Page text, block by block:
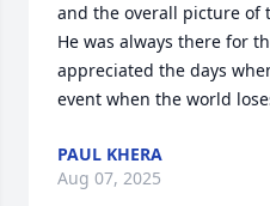
and the overall picture of
He was always there for
appreciated the days
event when the world
PAUL KHERA
Aug 07, 2025